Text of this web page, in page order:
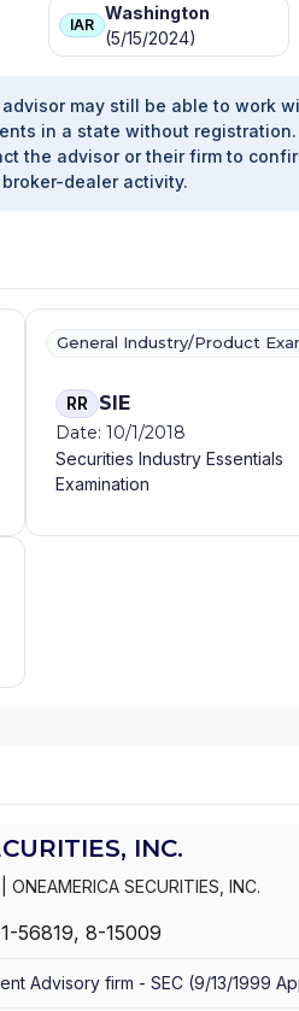
IAR
Washington
(5/15/2024)
may still be able to work
in a state without registration.
the advisor or their firm to
dealer activity.
General Industry/Product
RR SIE
Date: 10/1/2018
Securities Industry Essentials
Examination
INC.
ONEAMERICA SECURITIES, INC.
56819, 8-15009
Advisory firm - SEC (9/13/1999